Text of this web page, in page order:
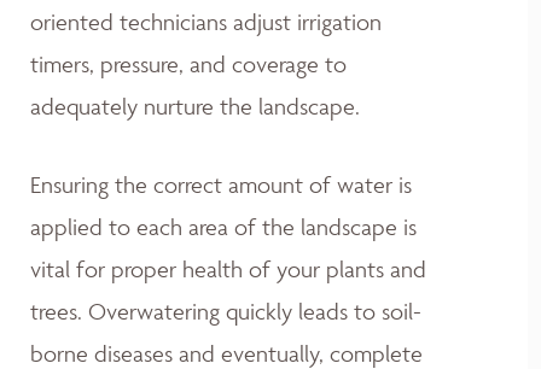
oriented technicians adjust irrigation
timers, pressure, and coverage to
adequately nurture the landscape.
Ensuring the correct amount of water is
applied to each area of the landscape is
vital for proper health of your plants and
trees. Overwatering quickly leads to soil-
borne diseases and eventually, complete